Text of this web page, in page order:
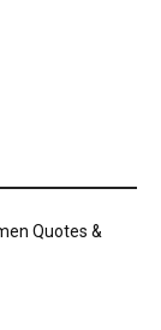
Quotes &